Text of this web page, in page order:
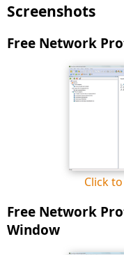
Screenshots
Free Network
Click
Free Network
Window